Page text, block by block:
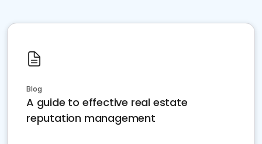
Blog
A guide to effective real estate
reputation management